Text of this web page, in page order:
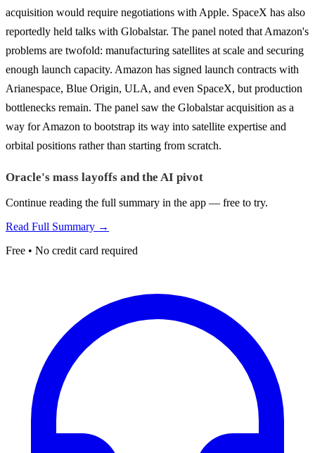
acquisition would require negotiations with Apple. SpaceX has also
reportedly held talks with Globalstar. The panel noted that Amazon's
problems are twofold: manufacturing satellites at scale and securing
enough launch capacity. Amazon has signed launch contracts with
Arianespace, Blue Origin, ULA, and even SpaceX, but production
bottlenecks remain. The panel saw the Globalstar acquisition as a
way for Amazon to bootstrap its way into satellite expertise and
orbital positions rather than starting from scratch.
Oracle's mass layoffs and the AI pivot
Continue reading the full summary in the app — free to try.
Read Full Summary →
Free • No credit card required